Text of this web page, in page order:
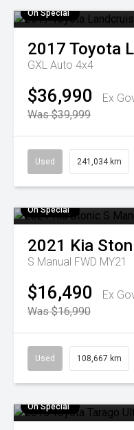
On Special
2017 Toyota
GXL Auto 4x4
$36,990
Ex
Was $39,999
Used 241,034 km
On Special
2021 Kia
S Manual FWD MY21
$16,490
Ex
Was $16,990
Used 108,667 km
On Special